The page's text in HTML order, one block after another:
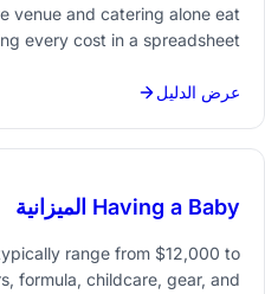
venue and catering alone eat
every cost in a spreadsheet
عرض الدليل
Having a Baby الميزانية
range from $12,000 to
formula, childcare, gear, and